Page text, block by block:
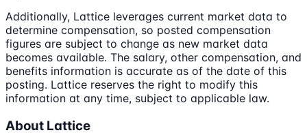
Additionally, Lattice leverages current market data to
determine compensation, so posted compensation
figures are subject to change as new market data
becomes available. The salary, other compensation, and
benefits information is accurate as of the date of this
posting. Lattice reserves the right to modify this
information at any time, subject to applicable law.
About Lattice